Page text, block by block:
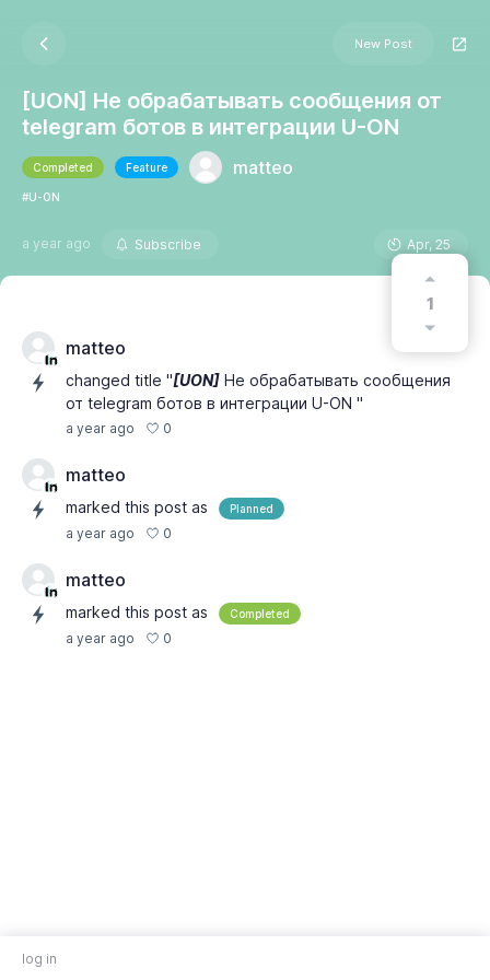
New Post
[UON] Не обрабатывать сообщения от
telegram ботов в интеграции U-ON
Completed Feature matteo
#U-ON
a year ago Subscribe Apr, 25
1
matteo
changed title "[UON] Не обрабатывать сообщения
от telegram ботов в интеграции U-ON "
a year ago 0
matteo
marked this post as Planned
a year ago 0
matteo
marked this post as Completed
a year ago 0
log in